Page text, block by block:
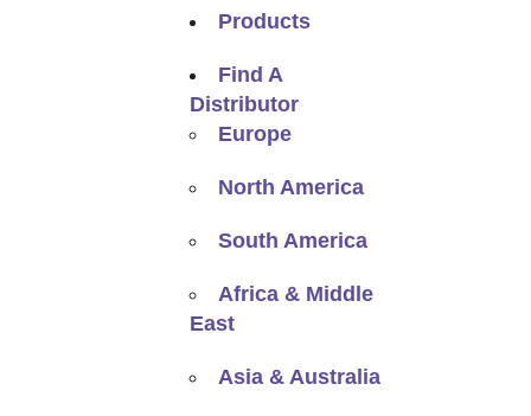
Products
Find A
Distributor
Europe
North America
South America
Africa & Middle
East
Asia & Australia